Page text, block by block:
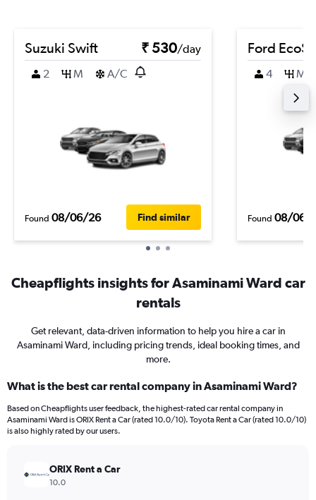
Suzuki Swift ₹ 530/day
2
M A/C
Found 08/06/26 Find similar
Ford
4 M
Found 08/06/
Cheapflights insights for Asaminami Ward car
rentals
Get relevant, data-driven information to help you hire a car in
Asaminami Ward, including pricing trends, ideal booking times, and
more.
What is the best car rental company in Asaminami Ward?
Based on Cheapflights user feedback, the highest-rated car rental company in
Asaminami Ward is ORIX Rent a Car (rated 10.0/10). Toyota Rent a Car (rated 10.0/10)
is also highly rated by our users.
ORIX Rent a Car
10.0